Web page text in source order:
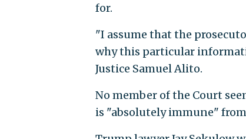
for.
"I assume that the
why this particular
Justice Samuel Alito.
No member of the Court
is "absolutely immune"